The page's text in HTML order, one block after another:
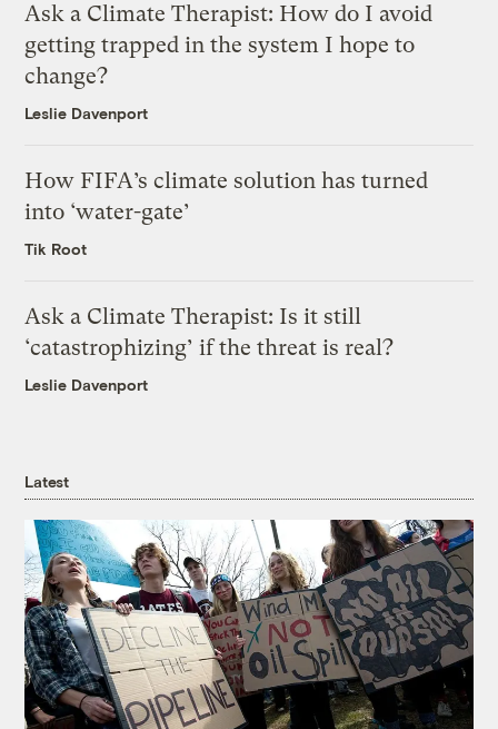
Ask a Climate Therapist: How do I avoid
getting trapped in the system I hope to
change?
Leslie Davenport
How FIFA’s climate solution has turned
into ‘water-gate’
Tik Root
Ask a Climate Therapist: Is it still
‘catastrophizing’ if the threat is real?
Leslie Davenport
Latest